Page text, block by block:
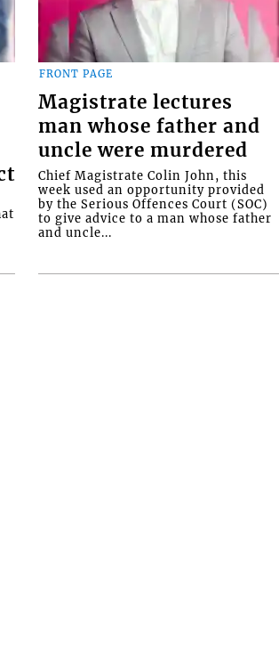
FRONT PAGE
Magistrate lectures
man whose father and
uncle were murdered
Chief Magistrate Colin John, this
week used an opportunity provided
by the Serious Offences Court (SOC)
to give advice to a man whose father
and uncle...